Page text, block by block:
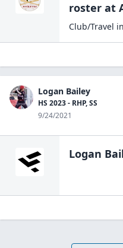
roster at
Club/Travel in
Logan Bailey
HS 2023 - RHP, SS
9/24/2021
Logan